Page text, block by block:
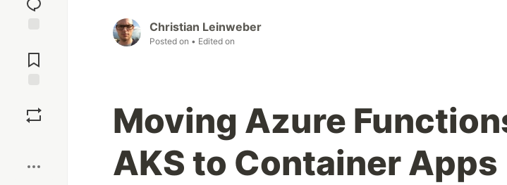
Comments
Christian Leinweber
Posted on • Edited on
Moving Azure
AKS to Container Apps